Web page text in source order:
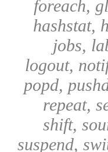
foreach,
hashstat,
jobs,
logout,
popd,
repeat,
shift,
suspend,